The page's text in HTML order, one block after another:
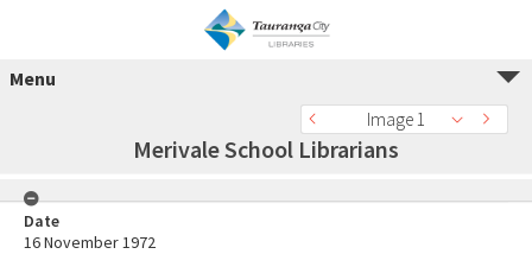
Menu
Image 1
Merivale School Librarians
Date
16 November 1972